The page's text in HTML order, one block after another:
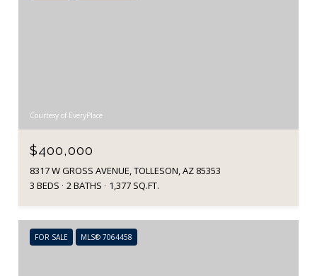
Courtesy of EveryPlace
$400,000
8317 W GROSS AVENUE, TOLLESON, AZ 85353
3 BEDS
2 BATHS 1,377 SQ.FT.
FOR SALE MLS® 7064458